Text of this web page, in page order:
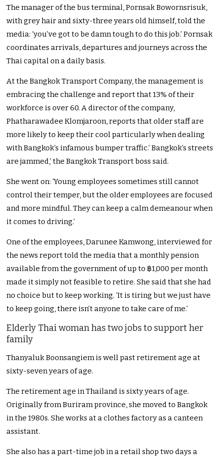
The manager of the bus terminal, Pornsak Bowornsrisuk,
with grey hair and sixty-three years old himself, told the
media: ‘you’ve got to be damn tough to do this job.’ Pornsak
coordinates arrivals, departures and journeys across the
Thai capital on a daily basis.
At the Bangkok Transport Company, the management is
embracing the challenge and report that 13% of their
workforce is over 60. A director of the company,
Phatharawadee Klomjaroon, reports that older staff are
more likely to keep their cool particularly when dealing
with Bangkok’s infamous bumper traffic.’ Bangkok’s streets
are jammed,’ the Bangkok Transport boss said.
She went on: ‘Young employees sometimes still cannot
control their temper, but the older employees are focused
and more mindful. They can keep a calm demeanour when
it comes to driving.’
One of the employees, Darunee Kamwong, interviewed for
the news report told the media that a monthly pension
available from the government of up to ฿1,000 per month
made it simply not feasible to retire. She said that she had
no choice but to keep working. ‘It is tiring but we just have
to keep going, there isn’t anyone to take care of me.’
Elderly Thai woman has two jobs to support her
family
Thanyaluk Boonsangiem is well past retirement age at
sixty-seven years of age.
The retirement age in Thailand is sixty years of age.
Originally from Buriram province, she moved to Bangkok
in the 1980s. She works at a clothes factory as a canteen
assistant.
She also has a part-time job in a retail shop two days a